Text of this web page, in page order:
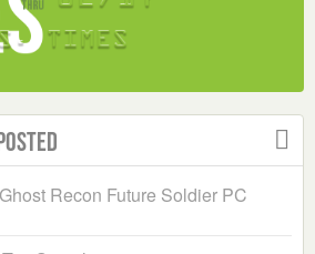
Recon Future Soldier PC